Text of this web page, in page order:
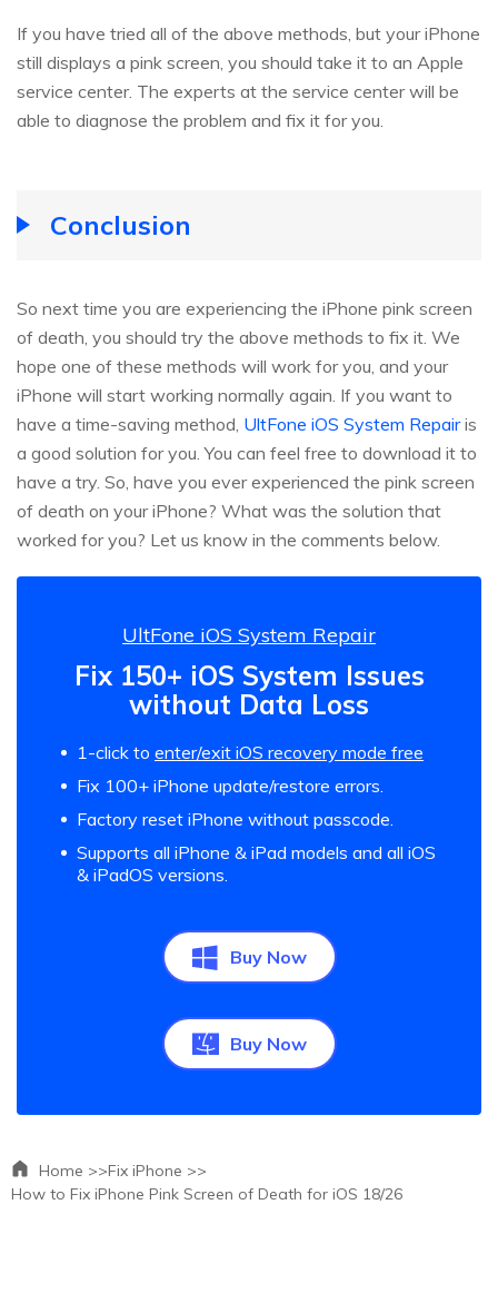
If you have tried all of the above methods, but your iPhone
still displays a pink screen, you should take it to an Apple
service center. The experts at the service center will be
able to diagnose the problem and fix it for you.
Conclusion
So next time you are experiencing the iPhone pink screen
of death, you should try the above methods to fix it. We
hope one of these methods will work for you, and your
iPhone will start working normally again. If you want to
have a time-saving method, UltFone iOS System Repairis
a good solution for you. You can feel free to download it to
have a try. So, have you ever experienced the pink screen
of death on your iPhone? What was the solution that
worked for you? Let us know in the comments below.
UltFone iOS System Repair
Fix 150+ iOS System Issues
without Data Loss
1-click to enter/exit iOS recovery mode free
Fix 100+ iPhone update/restore errors.
Factory reset iPhone without passcode.
Supports all iPhone & iPad models and all iOS
& iPadOS versions.
Buy Now
Buy Now
Home >>Fix iPhone >>
How to Fix iPhone Pink Screen of Death for iOS 18/26